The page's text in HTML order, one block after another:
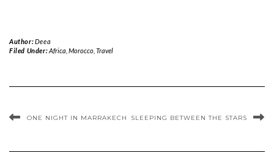
Author:Deea
Filed Under:Africa Morocco, Travel
ONE NIGHT IN MARRAKECH SLEEPING BETWEEN THE STARS